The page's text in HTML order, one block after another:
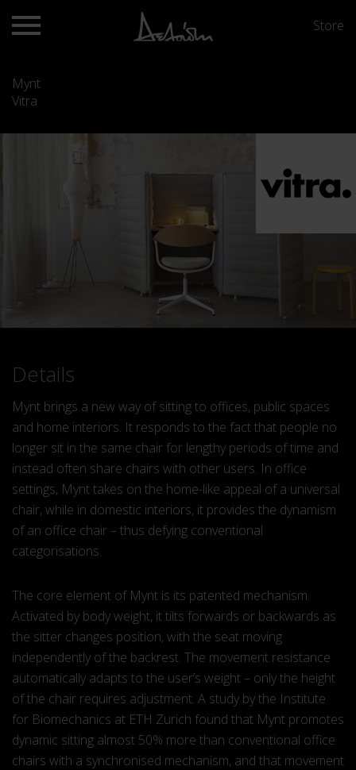
Store
Mynt
Vitra
Details
Mynt brings a new way of sitting to offices, public spaces
and home interiors. It responds to the fact that people no
longer sit in the same chair for lengthy periods of time and
instead often share chairs with other users. In office
settings, Mynt takes on the home-like appeal of a universal
chair, while in domestic interiors, it provides the dynamism
of an office chair – thus defying conventional
categorisations.
The core element of Mynt is its patented mechanism.
Activated by body weight, it tilts forwards or backwards as
the sitter changes position, with the seat moving
independently of the backrest. The movement resistance
automatically adapts to the user’s weight – only the height
of the chair requires adjustment. A study by the Institute
for Biomechanics at ETH Zurich found that Mynt promotes
dynamic sitting almost 50% more than conventional office
chairs with a synchronised mechanism, and that movement